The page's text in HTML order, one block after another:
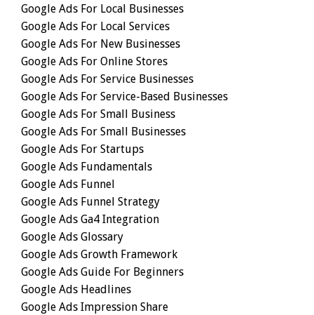
Google Ads For Local Businesses
Google Ads For Local Services
Google Ads For New Businesses
Google Ads For Online Stores
Google Ads For Service Businesses
Google Ads For Service-Based Businesses
Google Ads For Small Business
Google Ads For Small Businesses
Google Ads For Startups
Google Ads Fundamentals
Google Ads Funnel
Google Ads Funnel Strategy
Google Ads Ga4 Integration
Google Ads Glossary
Google Ads Growth Framework
Google Ads Guide For Beginners
Google Ads Headlines
Google Ads Impression Share